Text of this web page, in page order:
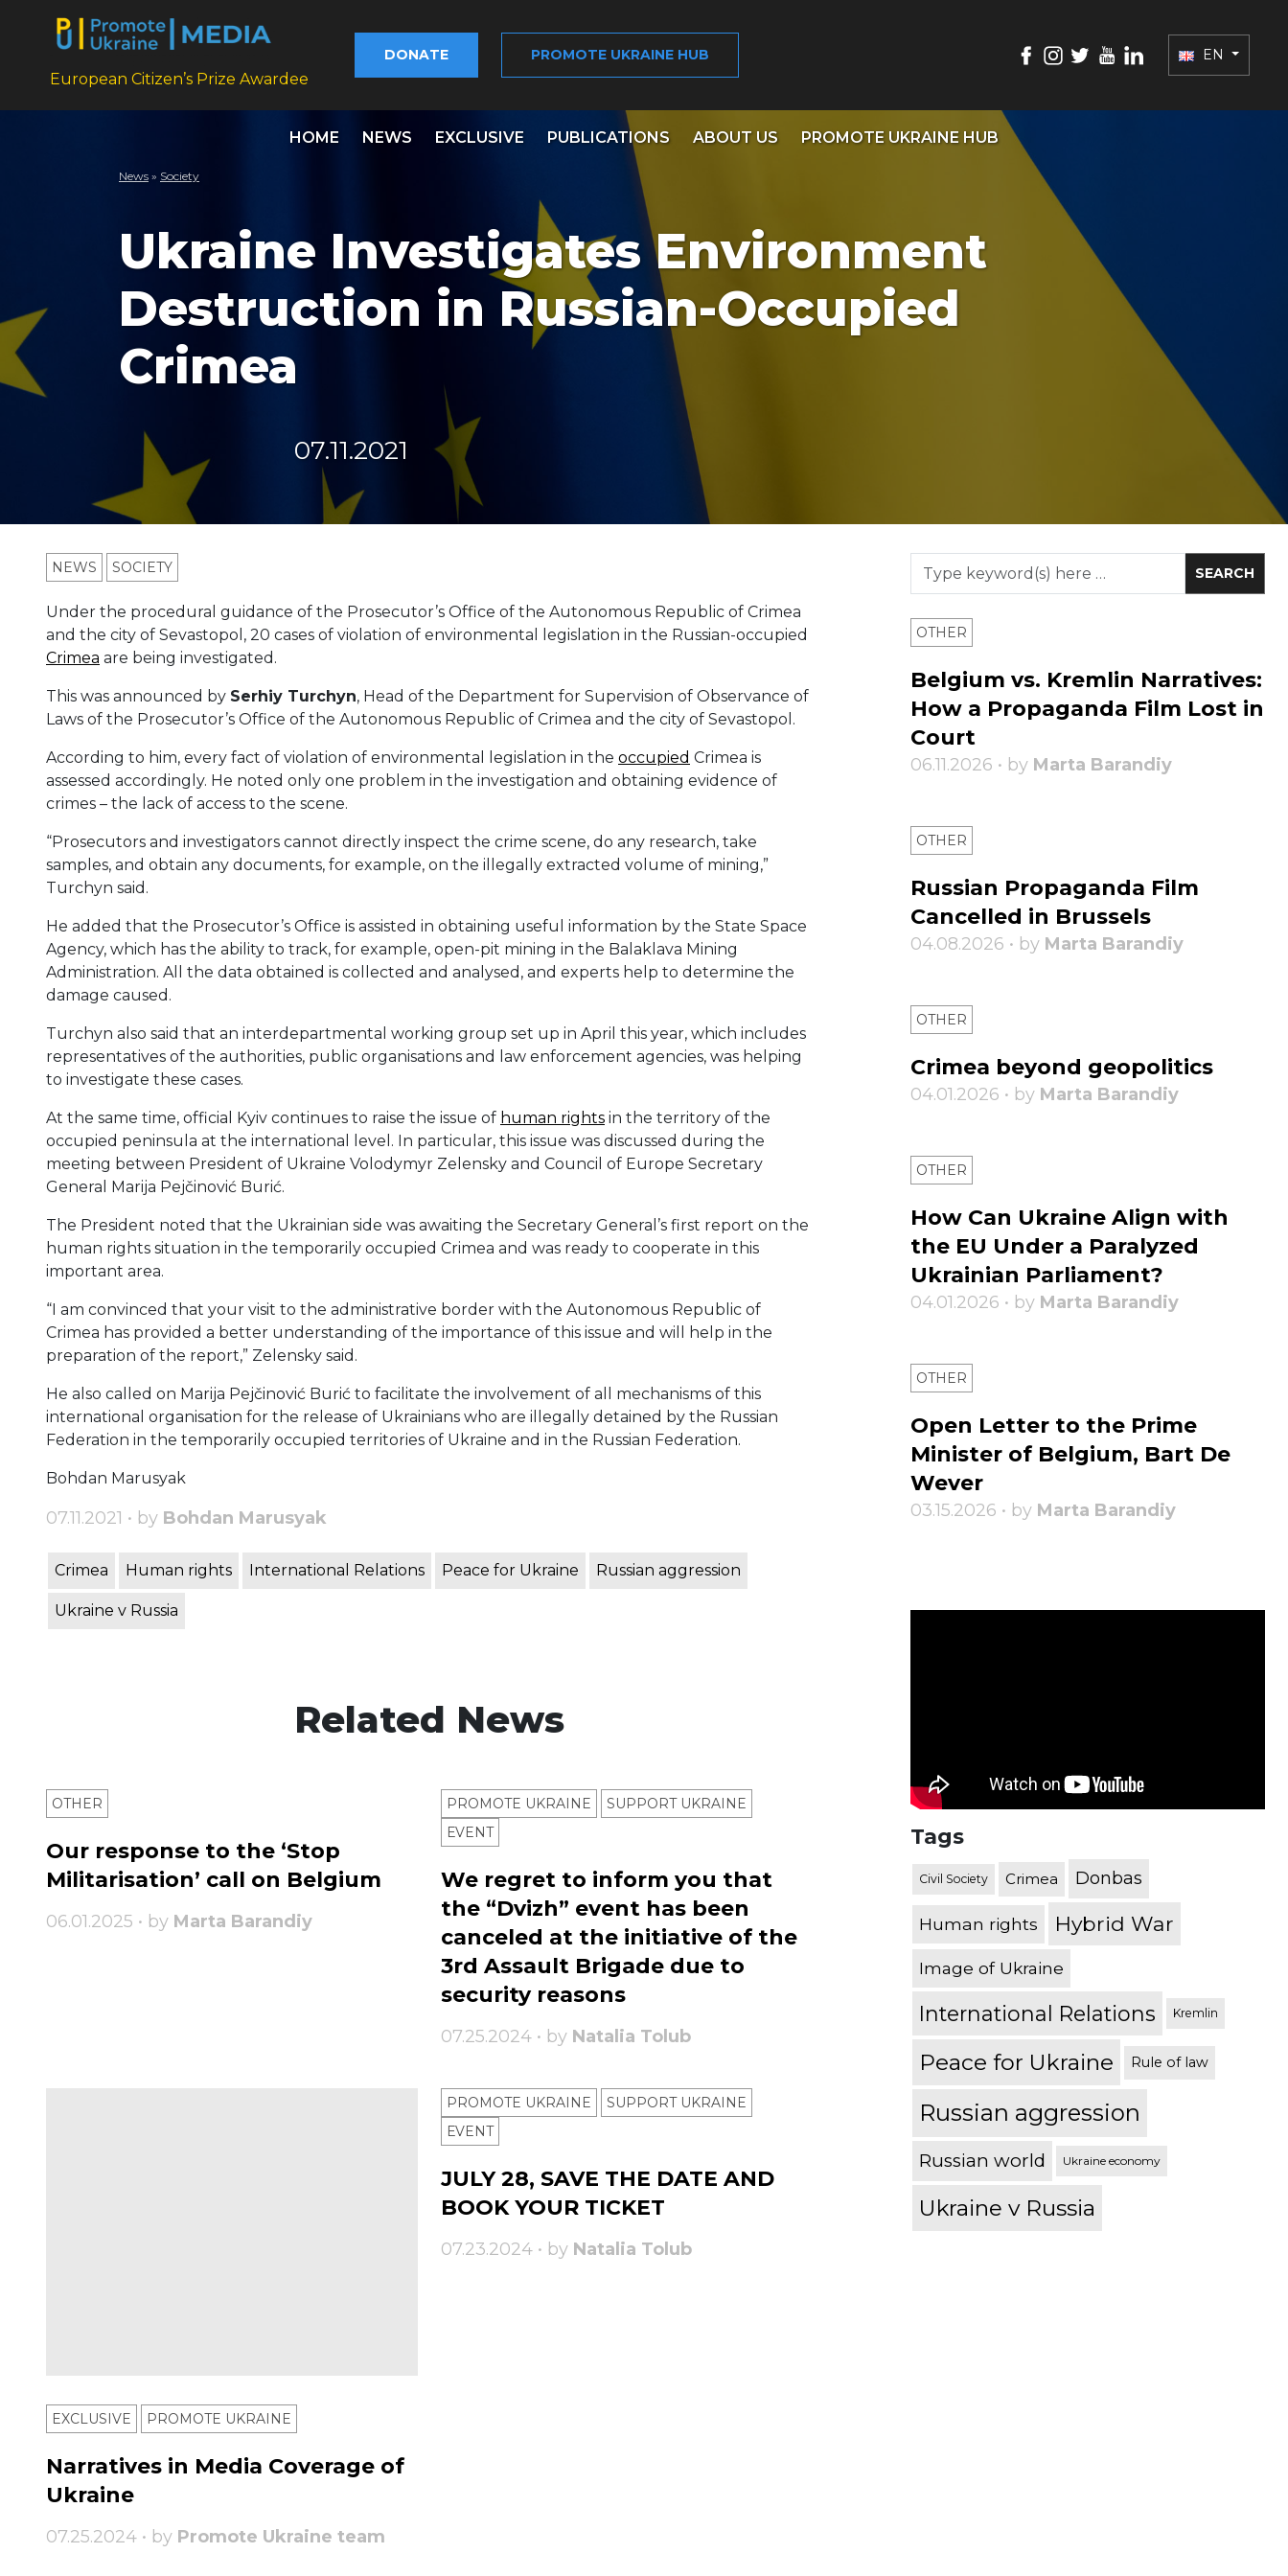
European Citizen’s Prize Awardee
DONATE PROMOTE UKRAINE HUB EN
HOME NEWS EXCLUSIVE PUBLICATIONS ABOUT US PROMOTE UKRAINE HUB
News » Society
Ukraine Investigates Environment
Destruction in Russian-Occupied
Crimea
07.11.2021
NEWS SOCIETY
Under the procedural guidance of the Prosecutor’s Office of the Autonomous Republic of Crimea
and the city of Sevastopol, 20 cases of violation of environmental legislation in the Russian-occupied
Crimea are being investigated.
This was announced by Serhiy Turchyn, Head of the Department for Supervision of Observance of
Laws of the Prosecutor’s Office of the Autonomous Republic of Crimea and the city of Sevastopol.
According to him, every fact of violation of environmental legislation in the occupied Crimea is
assessed accordingly. He noted only one problem in the investigation and obtaining evidence of
crimes – the lack of access to the scene.
“Prosecutors and investigators cannot directly inspect the crime scene, do any research, take
samples, and obtain any documents, for example, on the illegally extracted volume of mining,”
Turchyn said.
He added that the Prosecutor’s Office is assisted in obtaining useful information by the State Space
Agency, which has the ability to track, for example, open-pit mining in the Balaklava Mining
Administration. All the data obtained is collected and analysed, and experts help to determine the
damage caused.
Turchyn also said that an interdepartmental working group set up in April this year, which includes
representatives of the authorities, public organisations and law enforcement agencies, was helping
to investigate these cases.
At the same time, official Kyiv continues to raise the issue of human rights in the territory of the
occupied peninsula at the international level. In particular, this issue was discussed during the
meeting between President of Ukraine Volodymyr Zelensky and Council of Europe Secretary
General Marija Pejčinović Burić.
The President noted that the Ukrainian side was awaiting the Secretary General’s first report on the
human rights situation in the temporarily occupied Crimea and was ready to cooperate in this
important area.
“I am convinced that your visit to the administrative border with the Autonomous Republic of
Crimea has provided a better understanding of the importance of this issue and will help in the
preparation of the report,” Zelensky said.
He also called on Marija Pejčinović Burić to facilitate the involvement of all mechanisms of this
international organisation for the release of Ukrainians who are illegally detained by the Russian
Federation in the temporarily occupied territories of Ukraine and in the Russian Federation.
Bohdan Marusyak
07.11.2021 • by Bohdan Marusyak
Crimea Human rights International Relations Peace for Ukraine Russian aggression
Ukraine v Russia
Related News
OTHER
Our response to the ‘Stop
Militarisation’ call on Belgium
06.01.2025 • by Marta Barandiy
PROMOTE UKRAINE
SUPPORT UKRAINE
ЕVENT
We regret to inform you that
the “Dvizh” event has been
canceled at the initiative of the
3rd Assault Brigade due to
security reasons
07.25.2024 • by Natalia Tolub
EXCLUSIVE PROMOTE UKRAINE
Narratives in Media Coverage of
Ukraine
07.25.2024 • by Promote Ukraine team
PROMOTE UKRAINE
SUPPORT UKRAINE
ЕVENT
JULY 28, SAVE THE DATE AND
BOOK YOUR TICKET
07.23.2024 • by Natalia Tolub
OTHER
Belgium vs. Kremlin Narratives:
How a Propaganda Film Lost in
Court
06.11.2026 • by Marta Barandiy
OTHER
Russian Propaganda Film
Cancelled in Brussels
04.08.2026 • by Marta Barandiy
OTHER
Crimea beyond geopolitics
04.01.2026 • by Marta Barandiy
OTHER
How Can Ukraine Align with
the EU Under a Paralyzed
Ukrainian Parliament?
04.01.2026 • by Marta Barandiy
OTHER
Open Letter to the Prime
Minister of Belgium, Bart De
Wever
03.15.2026 • by Marta Barandiy
Tags
Civil Society Crimea Donbas
Human rights Hybrid War
Image of Ukraine
International Relations Kremlin
Peace for Ukraine Rule of law
Russian aggression
Russian world Ukraine economy
Ukraine v Russia